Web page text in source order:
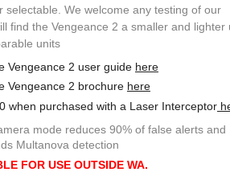
selectable. We welcome any testing of our
find the Vengeance 2 a smaller and lighter
units
Vengeance 2 user guide here
Vengeance 2 brochure here
when purchased with a Laser Interceptor
mode reduces 90% of false alerts and
Multanova detection
FOR USE OUTSIDE WA.